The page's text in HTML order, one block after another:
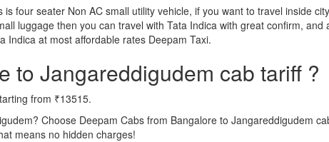
four seater Non AC small utility vehicle, if you want to travel inside
luggage then you can travel with Tata Indica with great confirm,
Indica at most affordable rates Deepam Taxi.
to Jangareddigudem cab tariff ?
from ₹13515.
Choose Deepam Cabs from Bangalore to Jangareddigudem
means no hidden charges!